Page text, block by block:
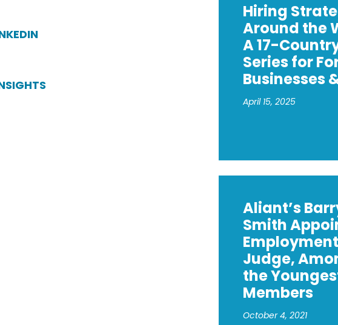
Hiring
Around the
A 17-
Series for
Businesses
April 15, 2025
Aliant’s
Smith
Employment
Judge,
the
Members
October 4, 2021